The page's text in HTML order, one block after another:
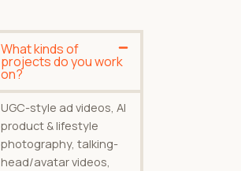
What kinds of
projects do you work
on?
UGC-style ad videos, AI
product & lifestyle
photography, talking-
head/avatar videos,